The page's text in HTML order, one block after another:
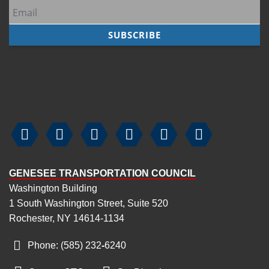
     
GENESEE TRANSPORTATION COUNCIL
Washington Building
1 South Washington Street, Suite 520
Rochester, NY 14614-1134
Phone: (585) 232-6240